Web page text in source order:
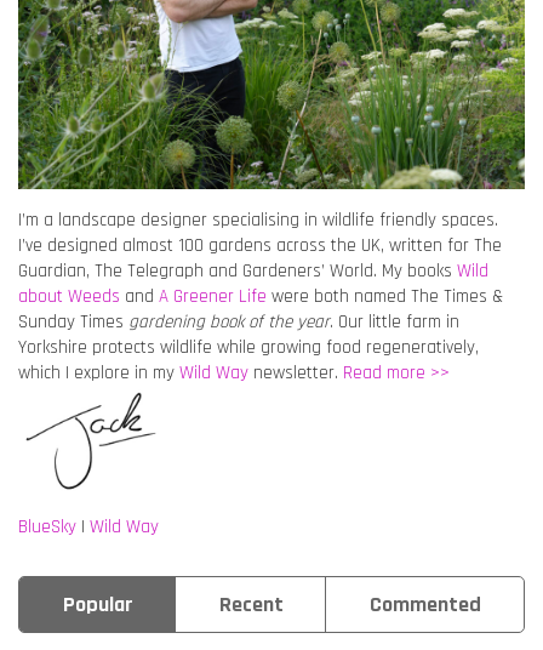
I’m a landscape designer specialising in wildlife friendly spaces.
I’ve designed almost 100 gardens across the UK, written for The
Guardian, The Telegraph and Gardeners’ World. My books Wild
about Weeds and A Greener Life were both named The Times &
Sunday Times gardening book of the year. Our little farm in
Yorkshire protects wildlife while growing food regeneratively,
which I explore in my Wild Way newsletter. Read more >>
BlueSky | Wild Way
Popular Recent Commented